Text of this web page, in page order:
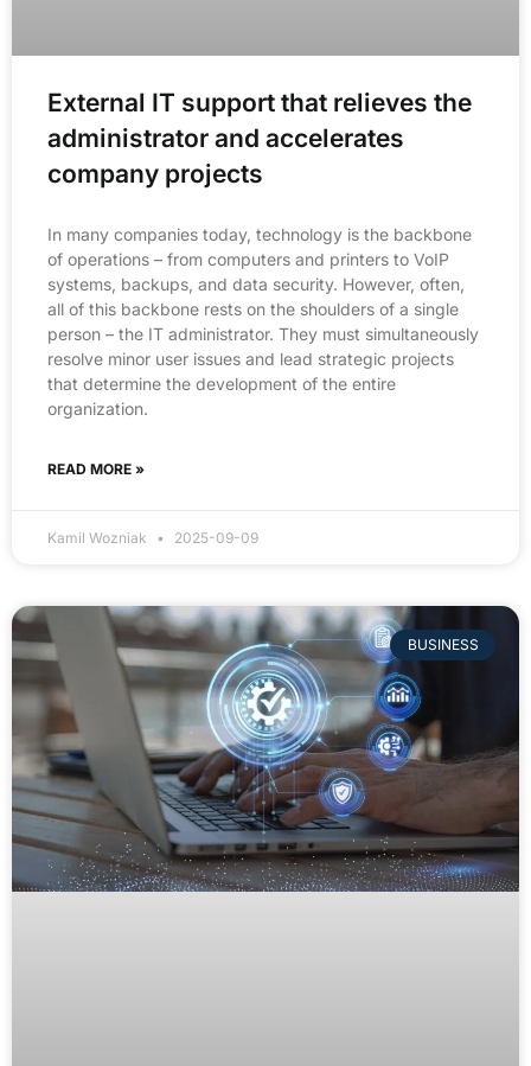
External IT support that relieves the
administrator and accelerates
company projects
In many companies today, technology is the backbone
of operations – from computers and printers to VoIP
systems, backups, and data security. However, often,
all of this backbone rests on the shoulders of a single
person – the IT administrator. They must simultaneously
resolve minor user issues and lead strategic projects
that determine the development of the entire
organization.
READ MORE »
Kamil Wozniak 2025-09-09
BUSINESS